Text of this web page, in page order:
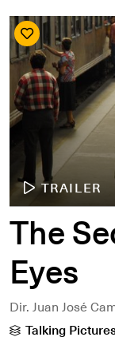
TRAILER
The
Eyes
Dir. Juan José
Talking